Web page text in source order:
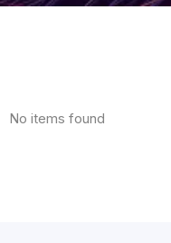
No items found